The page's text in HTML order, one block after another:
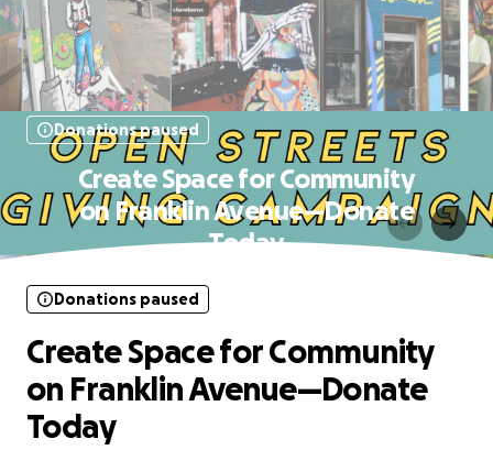
Donations paused
Create Space for Community
on Franklin Avenue—Donate
Today
Donations paused
Create Space for Community
on Franklin Avenue—Donate
Today